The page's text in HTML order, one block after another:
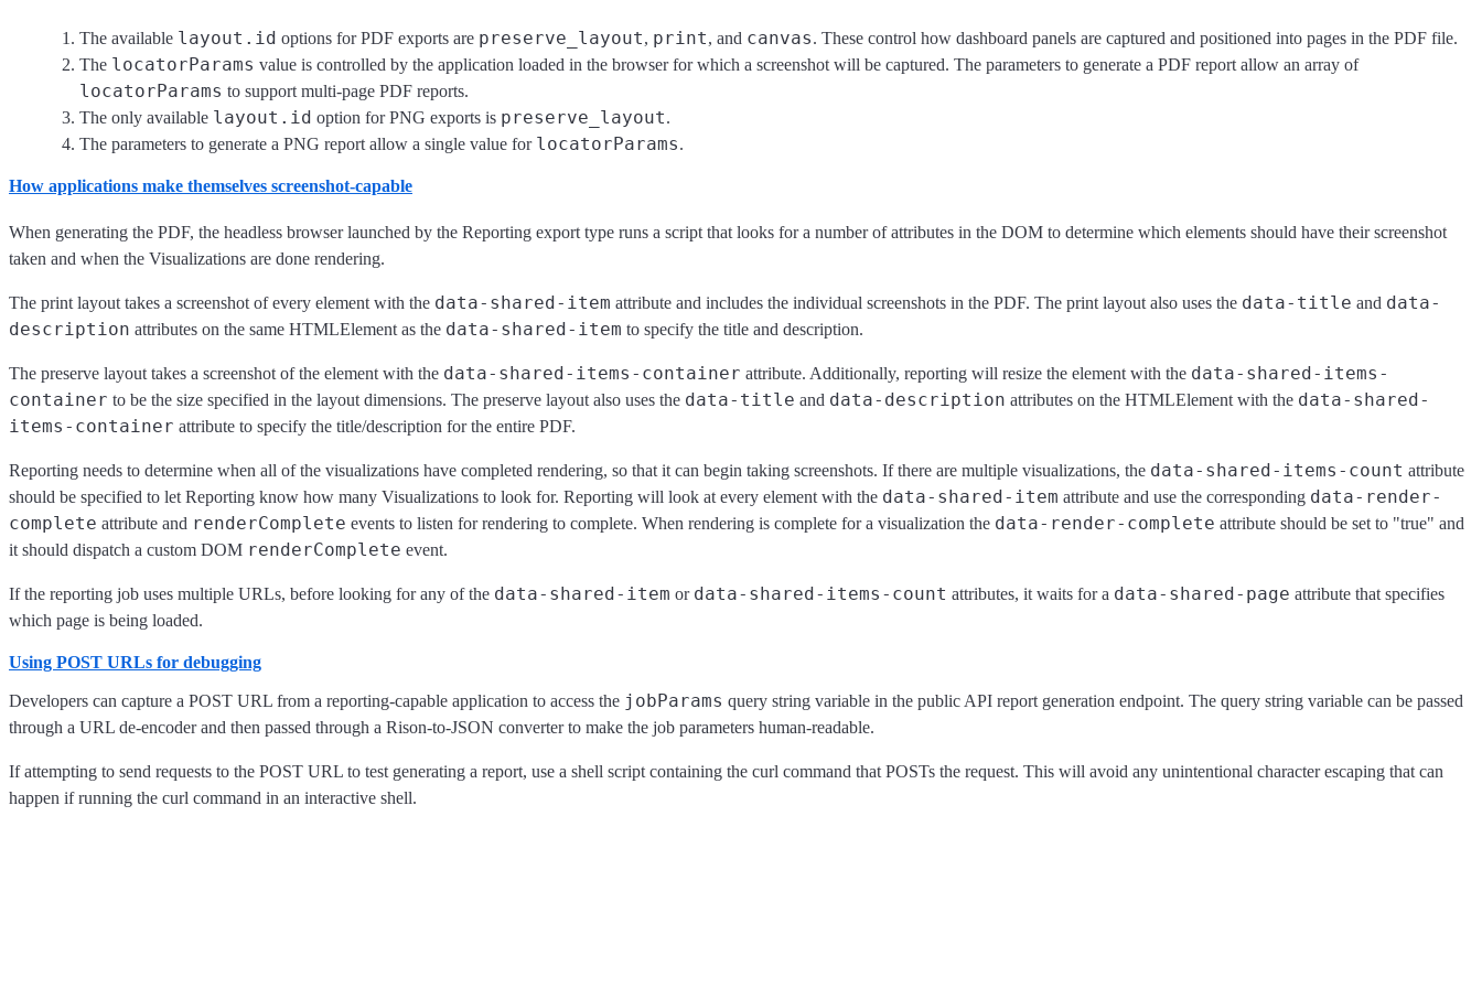
The available layout.id options for PDF exports are preserve_layout, print, and canvas. These control how dashboard panels are captured and positioned into pages in the PDF file.
The locatorParams value is controlled by the application loaded in the browser for which a screenshot will be captured. The parameters to generate a PDF report allow an array of
locatorParams to support multi-page PDF reports.
The only available layout.id option for PNG exports is preserve_layout.
The parameters to generate a PNG report allow a single value for locatorParams.
How applications make themselves screenshot-capable
When generating the PDF, the headless browser launched by the Reporting export type runs a script that looks for a number of attributes in the DOM to determine which elements should have their screenshot
taken and when the Visualizations are done rendering.
The print layout takes a screenshot of every element with the data-shared-item attribute and includes the individual screenshots in the PDF. The print layout also uses the data-title and data-
description attributes on the same HTMLElement as the data-shared-item to specify the title and description.
The preserve layout takes a screenshot of the element with the data-shared-items-container attribute. Additionally, reporting will resize the element with the data-shared-items-
container to be the size specified in the layout dimensions. The preserve layout also uses the data-title and data-description attributes on the HTMLElement with the data-shared-
items-container attribute to specify the title/description for the entire PDF.
Reporting needs to determine when all of the visualizations have completed rendering, so that it can begin taking screenshots. If there are multiple visualizations, the data-shared-items-count attribute
should be specified to let Reporting know how many Visualizations to look for. Reporting will look at every element with the data-shared-item attribute and use the corresponding data-render-
complete attribute and renderComplete events to listen for rendering to complete. When rendering is complete for a visualization the data-render-complete attribute should be set to "true" and
it should dispatch a custom DOM renderComplete event.
If the reporting job uses multiple URLs, before looking for any of the data-shared-item or data-shared-items-count attributes, it waits for a data-shared-page attribute that specifies
which page is being loaded.
Using POST URLs for debugging
Developers can capture a POST URL from a reporting-capable application to access the jobParams query string variable in the public API report generation endpoint. The query string variable can be passed
through a URL de-encoder and then passed through a Rison-to-JSON converter to make the job parameters human-readable.
If attempting to send requests to the POST URL to test generating a report, use a shell script containing the curl command that POSTs the request. This will avoid any unintentional character escaping that can
happen if running the curl command in an interactive shell.